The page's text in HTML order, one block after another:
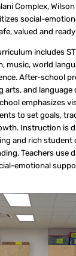
Complex,
social-
valued and
includes
music, world
After-school
arts, and language
emphasizes
to set goals,
Instruction is
and rich student
Teachers use
emotional